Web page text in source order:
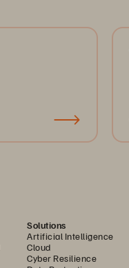
Solutions
Artificial Intelligence
Cloud
Cyber Resilience